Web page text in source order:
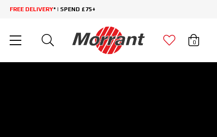
FREE DELIVERY* | SPEND £75+
0